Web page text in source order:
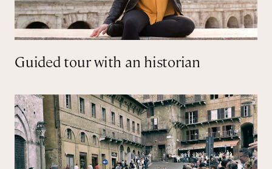
Guided tour with an historian